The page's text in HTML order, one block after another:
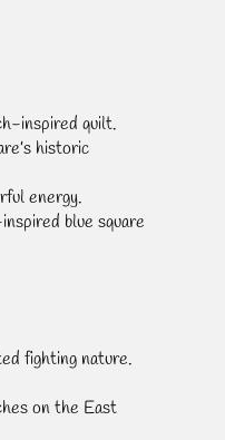
inspired quilt.
historic
energy.
blue square
fighting nature.
on the East